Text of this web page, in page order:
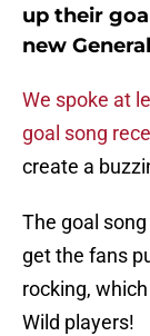
up their
new
We spoke at
goal song
create a
The goal
get the fans
rocking,
Wild players!